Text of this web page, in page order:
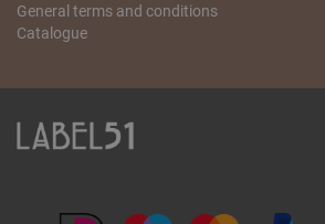
General terms and conditions
Catalogue